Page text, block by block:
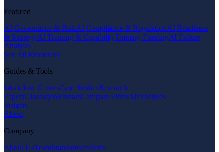
Featured
AI Governance & RiskAI Compliance & RegulationAI Readiness
& StrategyAI Training & CapabilityTraining FundingAI Failure
Analysis
See All Resources
Guides & Tools
Workflow GuidesCase StudiesResearch
PapersGlossaryWebinarsCompare FirmsAlternatives
Insights
About
Company
About UsTeamStandardsPolicies